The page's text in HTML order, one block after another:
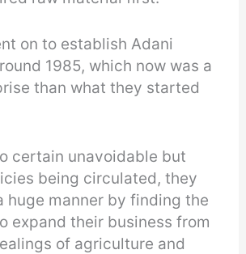
on to establish Adani
1985, which now was a
than what they started
certain unavoidable but
being circulated, they
huge manner by finding the
expand their business from
of agriculture and